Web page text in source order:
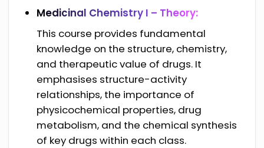
Medicinal Chemistry I – Theory:
This course provides fundamental
knowledge on the structure, chemistry,
and therapeutic value of drugs. It
emphasises structure-activity
relationships, the importance of
physicochemical properties, drug
metabolism, and the chemical synthesis
of key drugs within each class.